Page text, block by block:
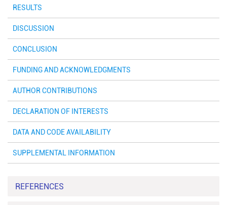
RESULTS
DISCUSSION
CONCLUSION
FUNDING AND ACKNOWLEDGMENTS
AUTHOR CONTRIBUTIONS
DECLARATION OF INTERESTS
DATA AND CODE AVAILABILITY
SUPPLEMENTAL INFORMATION
REFERENCES